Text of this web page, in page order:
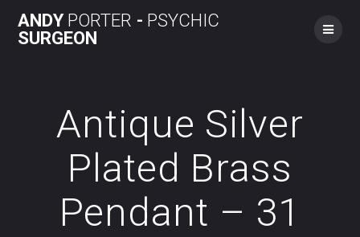
to
ANDYPORTER - PSYCHIC
SURGEON
Antique Silver
Plated Brass
Pendant – 31